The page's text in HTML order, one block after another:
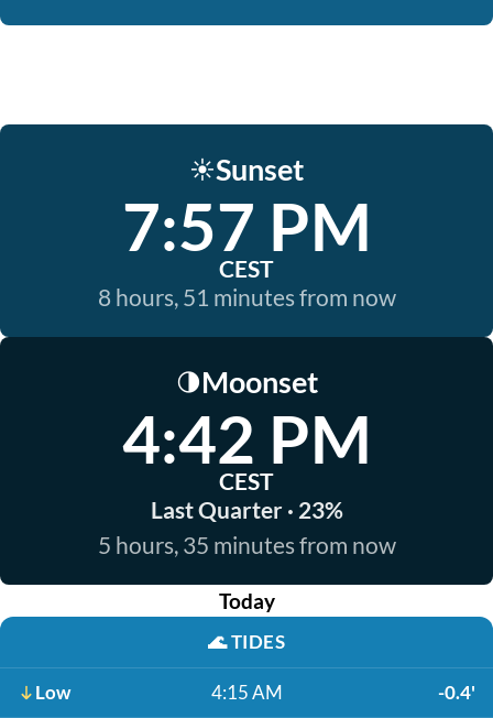
☀️Sunset
7:57 PM
CEST
8 hours, 51 minutes from now
🌗Moonset
4:42 PM
CEST
Last Quarter · 23%
5 hours, 35 minutes from now
Today
🌊TIDES
Low 4:15 AM -0.4'